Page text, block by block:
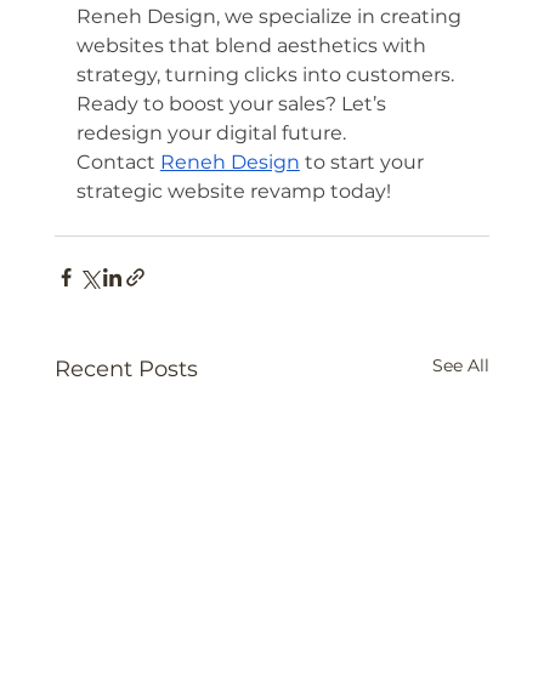
Reneh Design, we specialize in creating
websites that blend aesthetics with
strategy, turning clicks into customers.
Ready to boost your sales? Let’s
redesign your digital future.
Contact Reneh Design to start your
strategic website revamp today!
Recent Posts See All